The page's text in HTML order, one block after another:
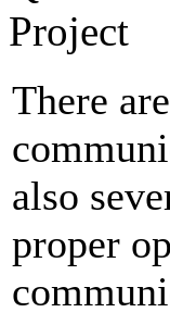
There
also
proper